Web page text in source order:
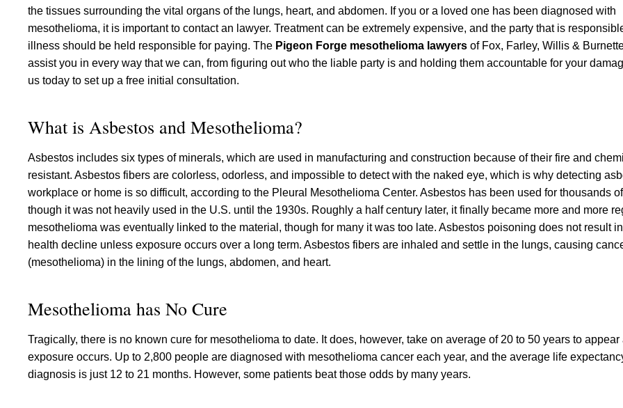
the tissues surrounding the vital organs of the lungs, heart, and abdomen. If you or a loved one has been diagnosed with
mesothelioma, it is important to contact an lawyer. Treatment can be extremely expensive, and the party that is
illness should be held responsible for paying. The Pigeon Forge mesothelioma lawyers of Fox, Farley, Willis &
assist you in every way that we can, from figuring out who the liable party is and holding them accountable for your
us today to set up a free initial consultation.
What is Asbestos and Mesothelioma?
Asbestos includes six types of minerals, which are used in manufacturing and construction because of their fire and
resistant. Asbestos fibers are colorless, odorless, and impossible to detect with the naked eye, which is why detecting
workplace or home is so difficult, according to the Pleural Mesothelioma Center. Asbestos has been used for thousands
though it was not heavily used in the U.S. until the 1930s. Roughly a half century later, it finally became more and more
mesothelioma was eventually linked to the material, though for many it was too late. Asbestos poisoning does not result
health decline unless exposure occurs over a long term. Asbestos fibers are inhaled and settle in the lungs, causing
(mesothelioma) in the lining of the lungs, abdomen, and heart.
Mesothelioma has No Cure
Tragically, there is no known cure for mesothelioma to date. It does, however, take on average of 20 to 50 years to appear
exposure occurs. Up to 2,800 people are diagnosed with mesothelioma cancer each year, and the average life
diagnosis is just 12 to 21 months. However, some patients beat those odds by many years.